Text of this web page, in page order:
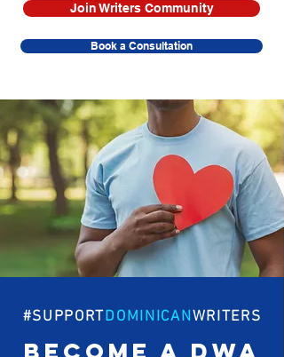
Book a Consultation
Join Writers Community
#SUPPORTDOMINICANWRITERS